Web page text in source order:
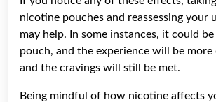
nicotine pouches and reassessing your
may help. In some instances, it could
pouch, and the experience will be
and the cravings will still be met.
Being mindful of how nicotine affects